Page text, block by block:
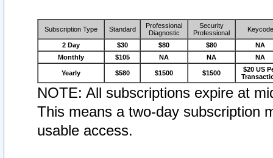
Subscription Type Standard
Professional
Diagnostic
Security
Professional
Keycode
2 Day $30 $80 $80
NA
Monthly
$105 NA NA NA
Yearly $580 $1500 $1500
$20 US
NOTE: All subscriptions expire at
This means a two-day subscription
usable access.